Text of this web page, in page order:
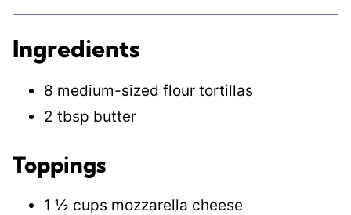
Ingredients
8 medium-sized flour tortillas
2 tbsp butter
Toppings
1 ½ cups mozzarella cheese